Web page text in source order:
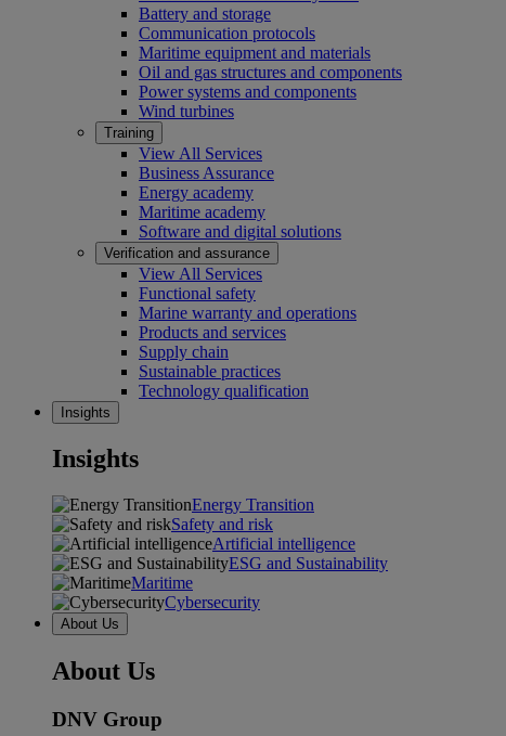
Battery and storage
Communication protocols
Maritime equipment and materials
Oil and gas structures and components
Power systems and components
Wind turbines
Training
View All Services
Business Assurance
Energy academy
Maritime academy
Software and digital solutions
Verification and assurance
View All Services
Functional safety
Marine warranty and operations
Products and services
Supply chain
Sustainable practices
Technology qualification
Insights
Insights
Energy Transition
Safety and risk
Artificial intelligence
ESG and Sustainability
Maritime
Cybersecurity
About Us
About Us
DNV Group